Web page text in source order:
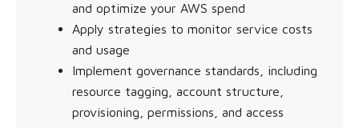
and optimize your AWS spend
Apply strategies to monitor service costs
and usage
Implement governance standards, including
resource tagging, account structure,
provisioning, permissions, and access